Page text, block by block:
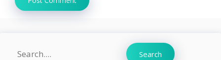
Search Search